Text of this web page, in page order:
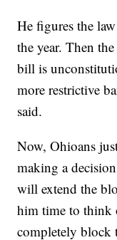
He figures the
the year. Then
bill is
more restrictive
said.
Now, Ohioans
making a
will extend the
him time to think
completely block